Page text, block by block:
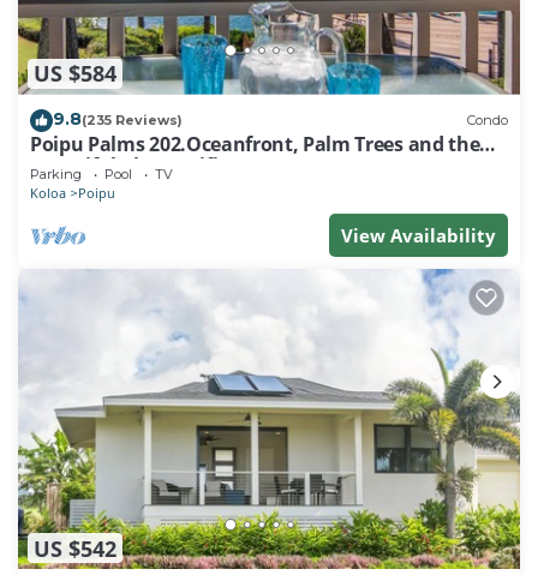
US $584
9.8(235 Reviews) Condo
Poipu Palms 202.Oceanfront, Palm Trees and the
Beautiful Blue Pacific Ocean!
Parking Pool TV
Koloa Poipu
View Availability
US $542